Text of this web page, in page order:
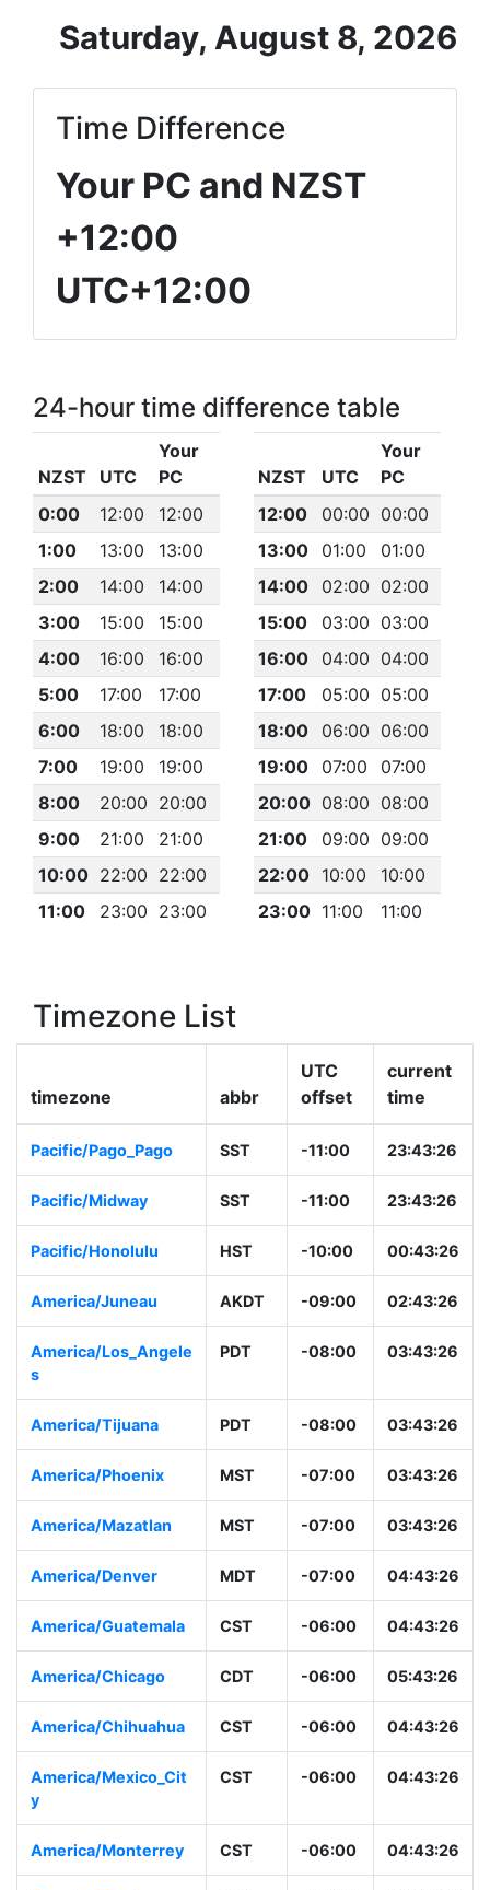
Saturday, August 8, 2026
Time Difference
Your PC and NZST
+12:00
UTC+12:00
24-hour time difference table
NZST UTC
Your
PC
0:00
12:00
12:00
1:00
13:00
13:00
2:00
14:00
14:00
3:00
15:00
15:00
4:00
16:00
16:00
5:00
17:00
17:00
6:00
18:00
18:00
7:00
19:00
19:00
8:00
20:00 20:00
9:00
21:00
21:00
10:00 22:00 22:00
11:00
23:00 23:00
NZST UTC
Your
PC
12:00
00:00 00:00
13:00
01:00
01:00
14:00
02:00 02:00
15:00
03:00 03:00
16:00
04:00 04:00
17:00
05:00 05:00
18:00
06:00 06:00
19:00
07:00
07:00
20:00 08:00 08:00
21:00
09:00 09:00
22:00 10:00
10:00
23:00 11:00 11:00
Timezone List
timezone abbr
UTC
offset
current
time
Pacific/Pago_Pago SST -11:00 23:43:26
Pacific/Midway SST -11:00 23:43:26
Pacific/Honolulu HST -10:00 00:43:26
America/Juneau AKDT -09:00 02:43:26
America/Los_Angele
s
PDT -08:00 03:43:26
America/Tijuana PDT -08:00 03:43:26
America/Phoenix MST -07:00 03:43:26
America/Mazatlan MST -07:00 03:43:26
America/Denver MDT -07:00 04:43:26
America/Guatemala CST -06:00 04:43:26
America/Chicago CDT -06:00 05:43:26
America/Chihuahua CST -06:00 04:43:26
America/Mexico_Cit
y
CST -06:00 04:43:26
America/Monterrey CST -06:00 04:43:26